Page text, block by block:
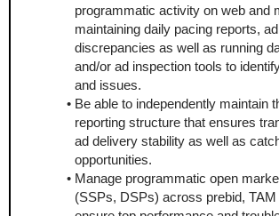
programmatic activity on web and
maintaining daily pacing reports,
discrepancies as well as running
and/or ad inspection tools to
and issues.
Be able to independently maintain
reporting structure that ensures
ad delivery stability as well as
opportunities.
Manage programmatic open
(SSPs, DSPs) across prebid,